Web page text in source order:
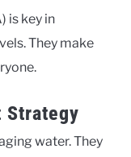
is key in
They make
Strategy
water. They